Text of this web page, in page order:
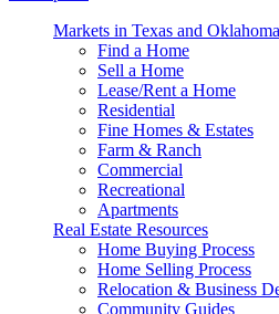
navigation
Markets in Texas and Oklahoma
Find a Home
Sell a Home
Lease/Rent a Home
Residential
Fine Homes & Estates
Farm & Ranch
Commercial
Recreational
Apartments
Real Estate Resources
Home Buying Process
Home Selling Process
Relocation & Business
Community Guides